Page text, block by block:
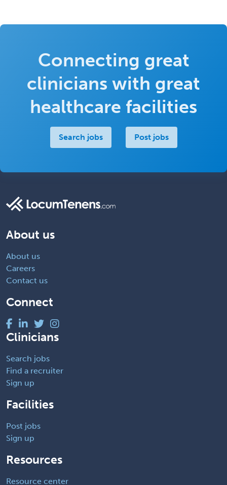
Connecting great
clinicians with great
healthcare facilities
Search jobs Post jobs
About us
About us
Careers
Contact us
Connect
Clinicians
Search jobs
Find a recruiter
Sign up
Facilities
Post jobs
Sign up
Resources
Resource center